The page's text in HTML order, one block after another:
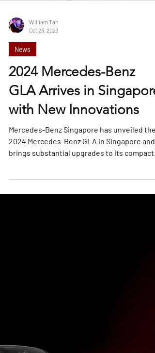
William Tan
Oct 23, 2023
News
2024 Mercedes-Benz
GLA Arrives in Singapore
with New Innovations
brings substantial upgrades to its compact